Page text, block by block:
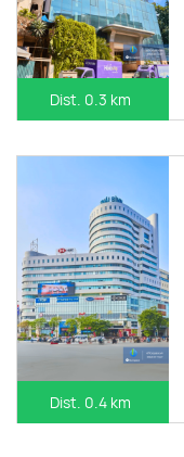
Dist. 0.3 km
Dist. 0.4 km